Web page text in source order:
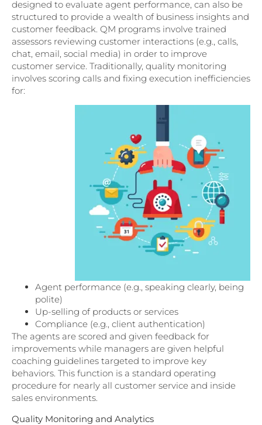
designed to evaluate agent performance, can also be
structured to provide a wealth of business insights and
customer feedback. QM programs involve trained
assessors reviewing customer interactions (e.g., calls,
chat, email, social media) in order to improve
customer service. Traditionally, quality monitoring
involves scoring calls and fixing execution inefficiencies
for:
Agent performance (e.g., speaking clearly, being
polite)
Up-selling of products or services
Compliance (e.g., client authentication)
The agents are scored and given feedback for
improvements while managers are given helpful
coaching guidelines targeted to improve key
behaviors. This function is a standard operating
procedure for nearly all customer service and inside
sales environments.
Quality Monitoring and Analytics